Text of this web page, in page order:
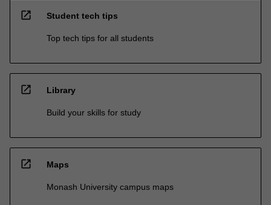
open_in_new Student tech tips
Top tech tips for all students
open_in_new Library
Build your skills for study
open_in_new Maps
Monash University campus maps